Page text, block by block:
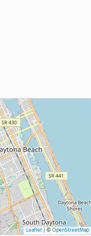
Leaflet| © OpenStreetMap